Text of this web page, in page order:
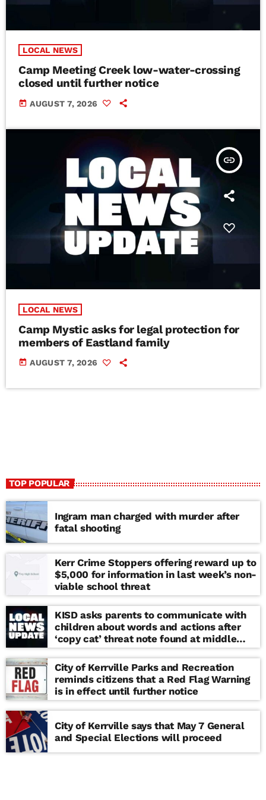
LOCAL NEWS
Camp Meeting Creek low-water-crossing
closed until further notice
today AUGUST 7, 2026
insert_link
LOCAL NEWS
Camp Mystic asks for legal protection for
members of Eastland family
today AUGUST 7, 2026
TOP POPULAR
Ingram man charged with murder after
fatal shooting
Kerr Crime Stoppers offering reward up to
$5,000 for information in last week’s non-
viable school threat
KISD asks parents to communicate with
children about words and actions after
‘copy cat’ threat note found at middle
school
City of Kerrville Parks and Recreation
reminds citizens that a Red Flag Warning
is in effect until further notice
City of Kerrville says that May 7 General
and Special Elections will proceed